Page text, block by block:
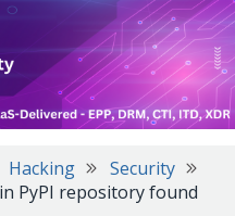
Hacking
Security
PyPI repository found